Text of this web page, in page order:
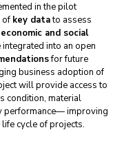
in the pilot
of key datato assess
and social
into an open
for future
business adoption of
will provide access to
condition, material
performance— improving
cycle of projects.